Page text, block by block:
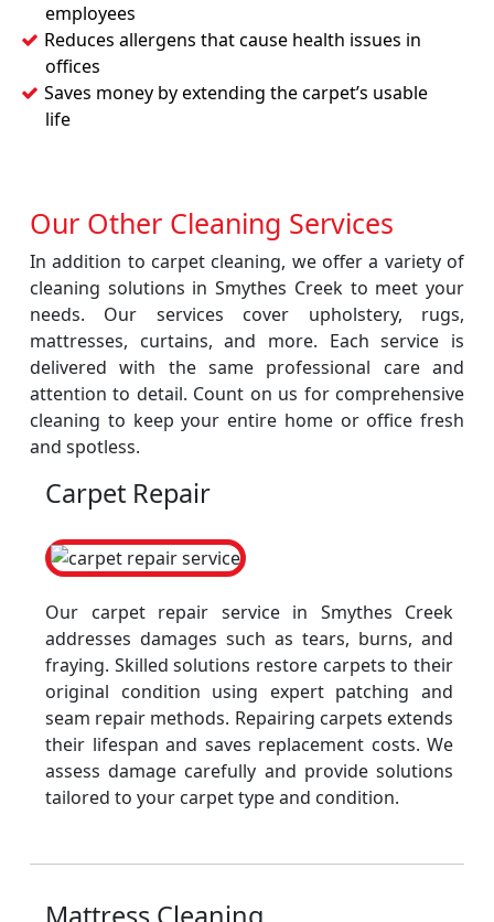
employees
Reduces allergens that cause health issues in
offices
Saves money by extending the carpet’s usable
life
Our Other Cleaning Services
In addition to carpet cleaning, we offer a variety of
cleaning solutions in Smythes Creek to meet your
needs. Our services cover upholstery, rugs,
mattresses, curtains, and more. Each service is
delivered with the same professional care and
attention to detail. Count on us for comprehensive
cleaning to keep your entire home or office fresh
and spotless.
Carpet Repair
Our carpet repair service in Smythes Creek
addresses damages such as tears, burns, and
fraying. Skilled solutions restore carpets to their
original condition using expert patching and
seam repair methods. Repairing carpets extends
their lifespan and saves replacement costs. We
assess damage carefully and provide solutions
tailored to your carpet type and condition.